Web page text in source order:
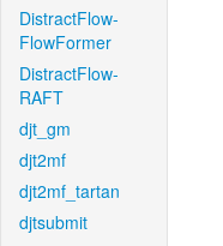
DistractFlow-
FlowFormer
DistractFlow-
RAFT
djt_gm
djt2mf
djt2mf_tartan
djtsubmit